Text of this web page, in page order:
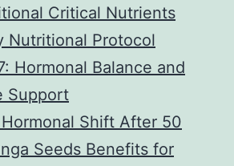
Critical Nutrients
Nutritional Protocol
Hormonal Balance and
Support
Shift After 50
Seeds Benefits for